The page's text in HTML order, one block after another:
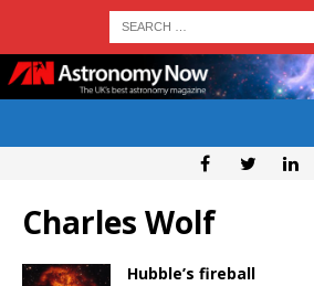
Charles Wolf
Hubble’s fireball